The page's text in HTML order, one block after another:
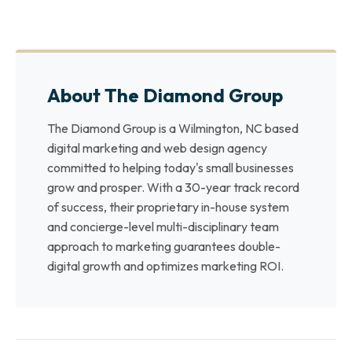
About The Diamond Group
The Diamond Group is a Wilmington, NC based
digital marketing and web design agency
committed to helping today's small businesses
grow and prosper. With a 30-year track record
of success, their proprietary in-house system
and concierge-level multi-disciplinary team
approach to marketing guarantees double-
digital growth and optimizes marketing ROI.